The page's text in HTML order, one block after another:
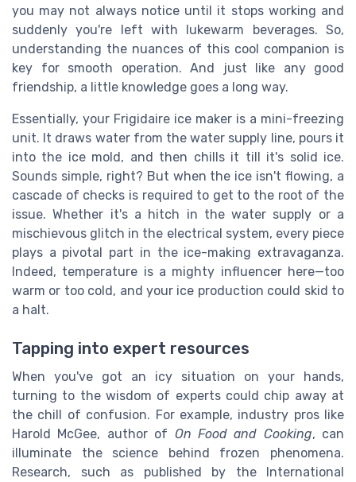
you may not always notice until it stops working and
suddenly you're left with lukewarm beverages. So,
understanding the nuances of this cool companion is
key for smooth operation. And just like any good
friendship, a little knowledge goes a long way.
Essentially, your Frigidaire ice maker is a mini-freezing
unit. It draws water from the water supply line, pours it
into the ice mold, and then chills it till it's solid ice.
Sounds simple, right? But when the ice isn't flowing, a
cascade of checks is required to get to the root of the
issue. Whether it's a hitch in the water supply or a
mischievous glitch in the electrical system, every piece
plays a pivotal part in the ice-making extravaganza.
Indeed, temperature is a mighty influencer here—too
warm or too cold, and your ice production could skid to
a halt.
Tapping into expert resources
When you've got an icy situation on your hands,
turning to the wisdom of experts could chip away at
the chill of confusion. For example, industry pros like
Harold McGee, author of On Food and Cooking, can
illuminate the science behind frozen phenomena.
Research, such as published by the International